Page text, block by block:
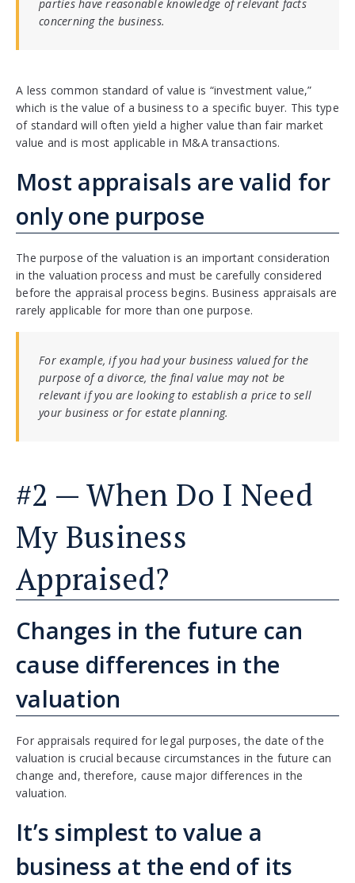
parties have reasonable knowledge of relevant facts
concerning the business.
A less common standard of value is “investment value,”
which is the value of a business to a specific buyer. This type
of standard will often yield a higher value than fair market
value and is most applicable in M&A transactions.
Most appraisals are valid for
only one purpose
The purpose of the valuation is an important consideration
in the valuation process and must be carefully considered
before the appraisal process begins. Business appraisals are
rarely applicable for more than one purpose.
For example, if you had your business valued for the
purpose of a divorce, the final value may not be
relevant if you are looking to establish a price to sell
your business or for estate planning.
#2 — When Do I Need
My Business
Appraised?
Changes in the future can
cause differences in the
valuation
For appraisals required for legal purposes, the date of the
valuation is crucial because circumstances in the future can
change and, therefore, cause major differences in the
valuation.
It’s simplest to value a
business at the end of its